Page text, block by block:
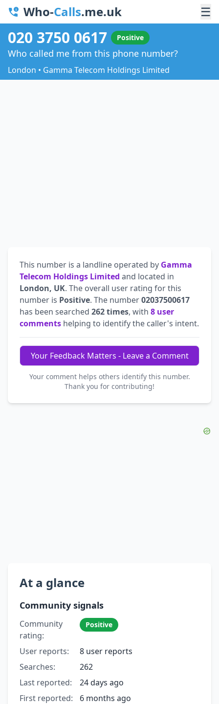
Who-Calls.me.uk ☰
020 3750 0617 Positive
Who called me from this phone number?
London • Gamma Telecom Holdings Limited
This number is a landline operated by Gamma
Telecom Holdings Limited and located in
London, UK. The overall user rating for this
number is Positive. The number02037500617
has been searched 262 times, with 8 user
comments helping to identify the caller's intent.
Your Feedback Matters - Leave a Comment
Your comment helps others identify this number.
Thank you for contributing!
At a glance
Community signals
Community
rating:
Positive
User reports:
8 user reports
Searches:
262
Last reported:
24 days ago
First reported:
6 months ago